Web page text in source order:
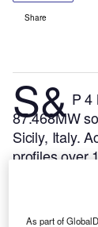
Share
S& P 4
87.468MW
Sicily, Italy.
profiles over
developed
is likely to
As part of